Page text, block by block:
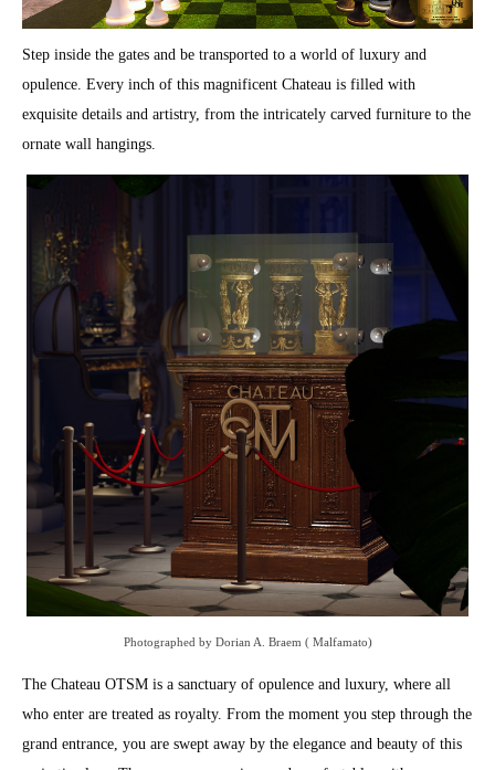
Step inside the gates and be transported to a world of luxury and
opulence. Every inch of this magnificent Chateau is filled with
exquisite details and artistry, from the intricately carved furniture to the
ornate wall hangings.
Photographed by Dorian A. Braem ( Malfamato)
The Chateau OTSM is a sanctuary of opulence and luxury, where all
who enter are treated as royalty. From the moment you step through the
grand entrance, you are swept away by the elegance and beauty of this